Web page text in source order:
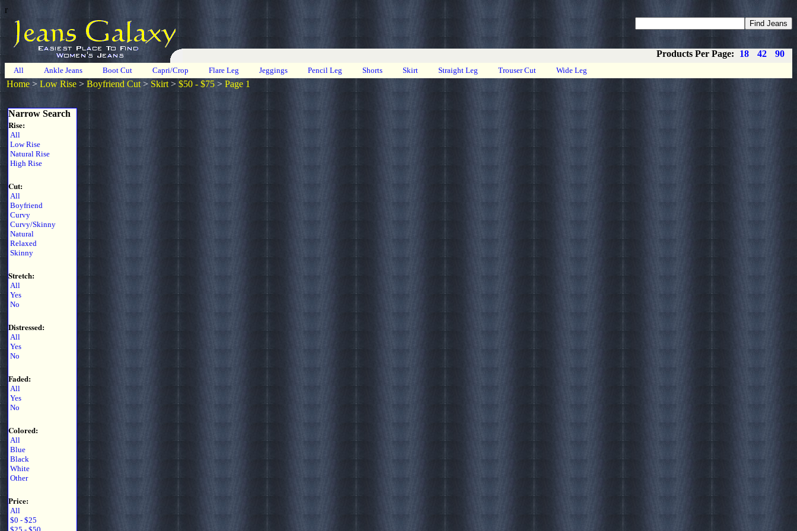
r
Coupons Privacy About Contact
Products Per Page: 18 42 90
All Ankle Jeans Boot Cut Capri/Crop Flare Leg Jeggings Pencil Leg Shorts Skirt Straight Leg Trouser Cut Wide Leg
Home > Low Rise > Boyfriend Cut > Skirt > $50 - $75 > Page 1
Narrow Search
Rise:
All
Low Rise
Natural Rise
High Rise
Cut:
All
Boyfriend
Curvy
Curvy/Skinny
Natural
Relaxed
Skinny
Stretch:
All
Yes
No
Distressed:
All
Yes
No
Faded:
All
Yes
No
Colored:
All
Blue
Black
White
Other
Price:
All
$0 - $25